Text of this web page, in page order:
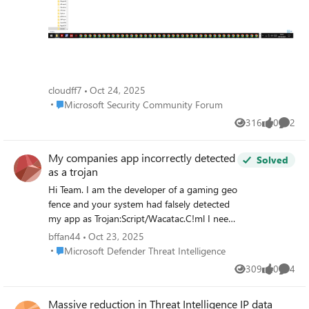
e69dc32f0d7ce14b Inside the same folder as this DLL,
there's another folder with a suspicious file, Caller.exe. I
sent it to Virus Total, and only one detection from 72
073366c02aa0b3828
cloudff7
Oct 24, 2025
Place Microsoft Security Community Forum
Microsoft Security Community Forum
316
Views 0
likes 2
My companies app incorrectly detected
as a trojan
Hi Team. I am the developer of a gaming geo
fence and your system had falsely detected
my app as Trojan:Script/Wacatac.C!ml I need
help to remove it as it seems like analysts
are no longer checking false detections
for packet capture to display server locations
Solved
bffan44
Oct 23, 2025
Place Microsoft Defender Threat Intelligence
Microsoft Defender Threat Intelligence
309
Views 0
likes 4
Massive reduction in Threat Intelligence IP data